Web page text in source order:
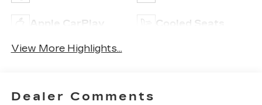
Apple CarPlay Cooled Seats
View More Highlights...
Dealer Comments